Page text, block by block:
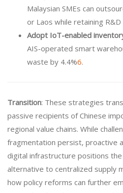
Malaysian SMEs can
or Laos while retaining
Adopt IoT-enabled
AIS-operated smart
waste by 4.4%6.
Transition: These strategies
passive recipients of Chinese
regional value chains. While
fragmentation persist, proactive
digital infrastructure positions
alternative to centralized supply
how policy reforms can further